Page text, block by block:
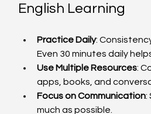
English Learning
Practice Daily:
Even 30 minutes daily
Use Multiple Resources:
apps, books, and
Focus on Communication:
much as possible.